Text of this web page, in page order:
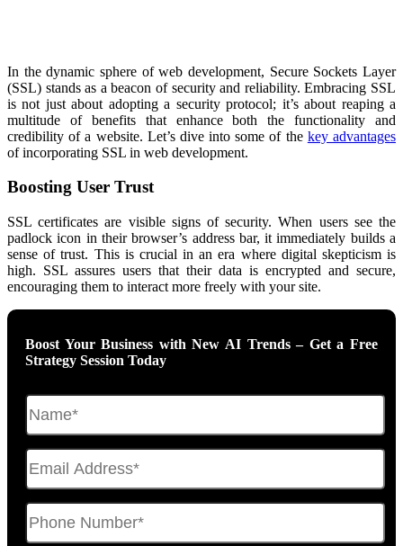
In the dynamic sphere of web development, Secure Sockets Layer
(SSL) stands as a beacon of security and reliability. Embracing SSL
is not just about adopting a security protocol; it’s about reaping a
multitude of benefits that enhance both the functionality and
credibility of a website. Let’s dive into some of the key advantages
of incorporating SSL in web development.
Boosting User Trust
SSL certificates are visible signs of security. When users see the
padlock icon in their browser’s address bar, it immediately builds a
sense of trust. This is crucial in an era where digital skepticism is
high. SSL assures users that their data is encrypted and secure,
encouraging them to interact more freely with your site.
Boost Your Business with New AI Trends – Get a Free
Strategy Session Today